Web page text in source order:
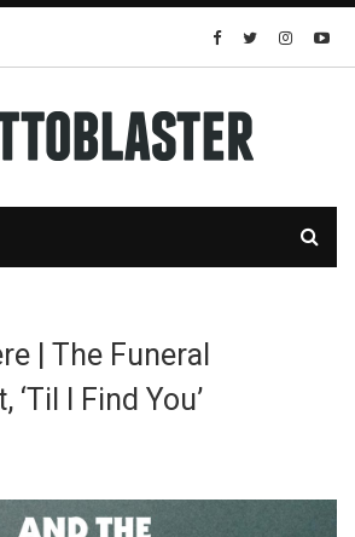
| The Funeral
I Find You’